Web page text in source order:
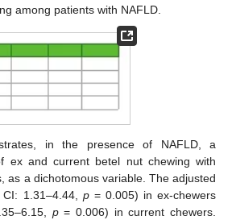
among patients with NAFLD.
in the presence of NAFLD, a
ex and current betel nut chewing with
as a dichotomous variable. The adjusted
1.31–4.44, p= 0.005) in ex-chewers
p= 0.006) in current chewers.